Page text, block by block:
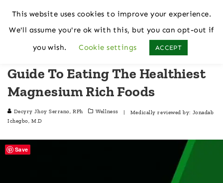
Guide To Eating The Healthiest
Magnesium Rich Foods
Decyry Jhoy Serrano, RPh Wellness | Medically reviewed by: Jonadab
Ichegbo, M.D
This website uses cookies to improve your experience.
We'll assume you're ok with this, but you can opt-out if
you wish.
Cookie settings ACCEPT
Save